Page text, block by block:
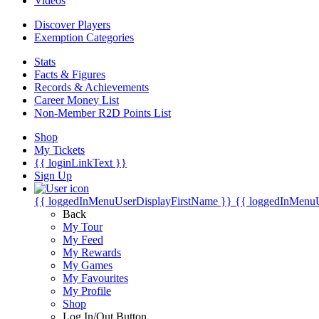
Discover Players
Exemption Categories
Stats
Facts & Figures
Records & Achievements
Career Money List
Non-Member R2D Points List
Shop
My Tickets
{{ loginLinkText }}
Sign Up
{{ loggedInMenuUserDisplayFirstName }} {{
Back
My Tour
My Feed
My Rewards
My Games
My Favourites
My Profile
Shop
Log In/Out Button